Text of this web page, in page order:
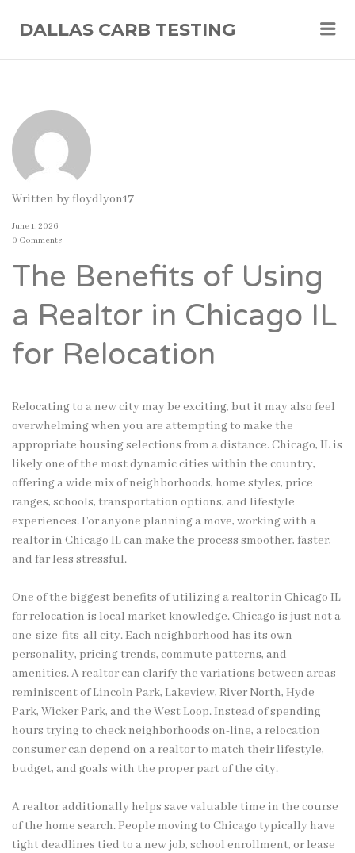
DALLAS CARB TESTING
Written byfloydlyon17
June 1, 2026
0 Comments
The Benefits of Using
a Realtor in Chicago IL
for Relocation
Relocating to a new city may be exciting, but it may also feel
overwhelming when you are attempting to make the
appropriate housing selections from a distance. Chicago, IL is
likely one of the most dynamic cities within the country,
offering a wide mix of neighborhoods, home styles, price
ranges, schools, transportation options, and lifestyle
experiences. For anyone planning a move, working with a
realtor in Chicago IL can make the process smoother, faster,
and far less stressful.
One of the biggest benefits of utilizing a realtor in Chicago IL
for relocation is local market knowledge. Chicago is just not a
one-size-fits-all city. Each neighborhood has its own
personality, pricing trends, commute patterns, and
amenities. A realtor can clarify the variations between areas
reminiscent of Lincoln Park, Lakeview, River North, Hyde
Park, Wicker Park, and the West Loop. Instead of spending
hours trying to check neighborhoods on-line, a relocation
consumer can depend on a realtor to match their lifestyle,
budget, and goals with the proper part of the city.
A realtor additionally helps save valuable time in the course
of the home search. People moving to Chicago typically have
tight deadlines tied to a new job, school enrollment, or lease